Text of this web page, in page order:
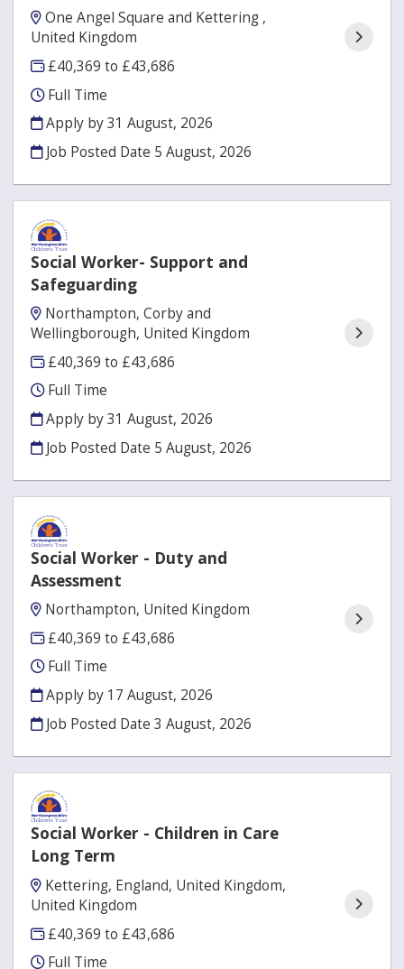
One Angel Square and Kettering ,
United Kingdom
£40,369 to £43,686
Full Time
Apply by 31 August, 2026
Job Posted Date 5 August, 2026
Social Worker- Support and
Safeguarding
Northampton, Corby and
Wellingborough, United Kingdom
£40,369 to £43,686
Full Time
Apply by 31 August, 2026
Job Posted Date 5 August, 2026
Social Worker - Duty and
Assessment
Northampton, United Kingdom
£40,369 to £43,686
Full Time
Apply by 17 August, 2026
Job Posted Date3 August, 2026
Social Worker - Children in Care
Long Term
Kettering, England, United Kingdom,
United Kingdom
£40,369 to £43,686
Full Time